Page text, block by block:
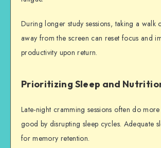
During longer study sessions, taking a walk
away from the screen can reset focus and
productivity upon return.
Prioritizing Sleep and
Late-night cramming sessions often do
good by disrupting sleep cycles. Adequate
for memory retention.